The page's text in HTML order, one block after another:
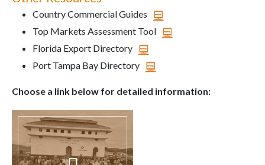
Country Commercial Guides
Top Markets Assessment Tool
Florida Export Directory
Port Tampa Bay Directory
Choose a link below for detailed information: